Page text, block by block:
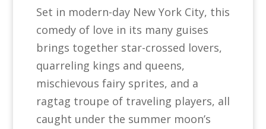
Set in modern-day New York City, this
comedy of love in its many guises
brings together star-crossed lovers,
quarreling kings and queens,
mischievous fairy sprites, and a
ragtag troupe of traveling players, all
caught under the summer moon’s